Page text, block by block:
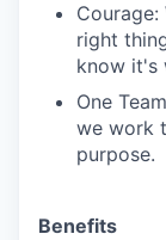
right
know it's
One
we work
purpose.
Benefits